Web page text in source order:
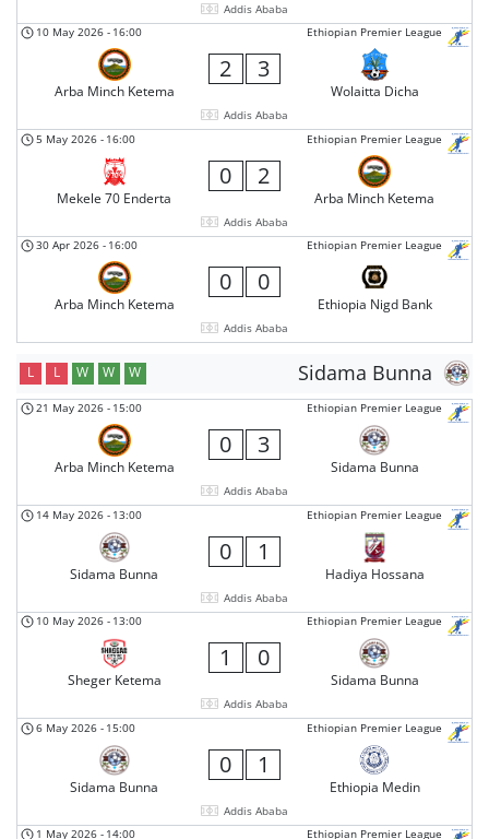
Addis Ababa
Ethiopian Premier League
10 May 2026 - 16:00
Arba Minch Ketema
2 3
Wolaitta Dicha
Addis Ababa
Ethiopian Premier League
5 May 2026 - 16:00
Mekele 70 Enderta
0 2
Arba Minch Ketema
Addis Ababa
Ethiopian Premier League
30 Apr 2026 - 16:00
Arba Minch Ketema
0 0
Ethiopia Nigd Bank
Addis Ababa
Sidama Bunna
L L W W W
Ethiopian Premier League
21 May 2026 - 15:00
Arba Minch Ketema
0 3
Sidama Bunna
Addis Ababa
Ethiopian Premier League
14 May 2026 - 13:00
Sidama Bunna
0 1
Hadiya Hossana
Addis Ababa
Ethiopian Premier League
10 May 2026 - 13:00
Sheger Ketema
1 0
Sidama Bunna
Addis Ababa
Ethiopian Premier League
6 May 2026 - 15:00
Sidama Bunna
0 1
Ethiopia Medin
Addis Ababa
Ethiopian Premier League
1 May 2026 - 14:00